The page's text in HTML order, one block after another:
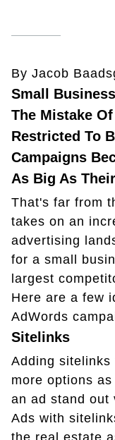
By Jacob
Small
The Mistake
Restricted To
Campaigns
As Big As
That's far from
takes on an
advertising
for a small
largest
Here are a few
AdWords
Sitelinks
Adding
more options
an ad stand out
Ads with